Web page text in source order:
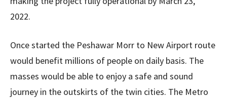
2022.
Once started the Peshawar Morr to New Airport route
would benefit millions of people on daily basis. The
masses would be able to enjoy a safe and sound
journey in the outskirts of the twin cities. The Metro